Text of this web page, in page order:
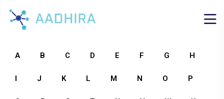
A B C D E F G H
I J K L M N O P